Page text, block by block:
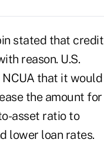
stated that credit
reason. U.S.
NCUA that it would
the amount for
asset ratio to
lower loan rates.